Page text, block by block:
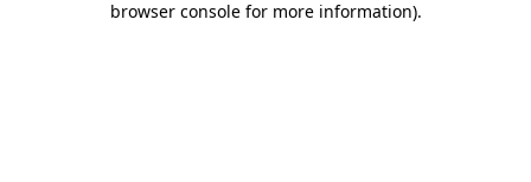
browser console for more information).